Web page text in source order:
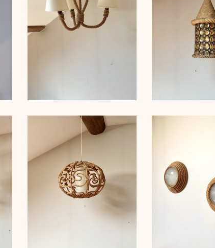
ROPE CHANDELIER,
AUDOUX-MINNET, 40CM